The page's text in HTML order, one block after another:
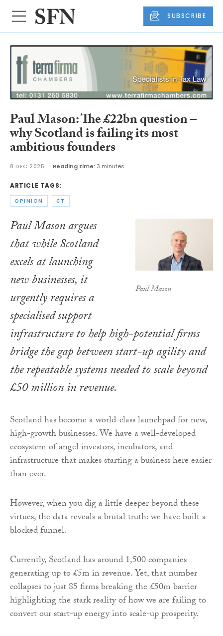
SUBSCRIBE
Paul Mason: The £22bn question –
why Scotland is failing its most
ambitious founders
8 DEC 2025 Reading time: 3 minutes
ARTICLE TAGS:
OPINION CT
Paul Mason
Paul Mason argues
that while Scotland
excels at launching
new businesses, it
urgently requires a
specialised support
infrastructure to help high-potential firms
bridge the gap between start-up agility and
the repeatable systems needed to scale beyond
£50 million in revenue.
Scotland has become a world-class launchpad for new,
high-growth businesses. We have a well-developed
ecosystem of angel investors, incubators, and
infrastructure that makes starting a business here easier
than ever.
However, when you dig a little deeper beyond these
virtues, the data reveals a brutal truth: we have built a
blocked funnel.
Currently, Scotland has around 1,500 companies
generating up to £5m in revenue. Yet, that number
collapses to just 85 firms breaking the £50m barrier
highlighting the stark reality of how we are failing to
convert our start-up energy into scale-up prosperity.